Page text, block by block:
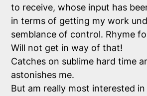
to receive, whose input has
in terms of getting my work
semblance of control. Rhyme
Will not get in way of that!
Catches on sublime hard time
astonishes me.
But am really most interested